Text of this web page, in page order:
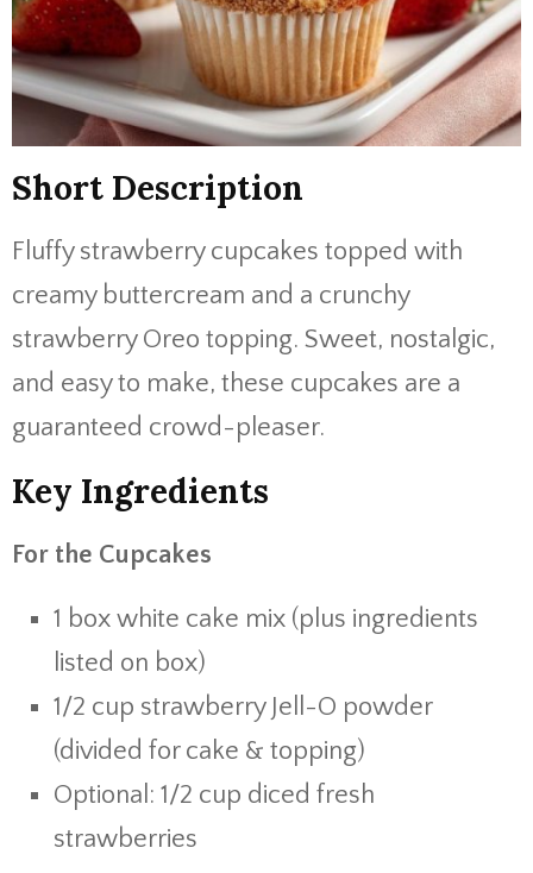
Short Description
Fluffy strawberry cupcakes topped with
creamy buttercream and a crunchy
strawberry Oreo topping. Sweet, nostalgic,
and easy to make, these cupcakes are a
guaranteed crowd-pleaser.
Key Ingredients
For the Cupcakes
1 box white cake mix (plus ingredients
listed on box)
1/2 cup strawberry Jell-O powder
(divided for cake & topping)
Optional: 1/2 cup diced fresh
strawberries